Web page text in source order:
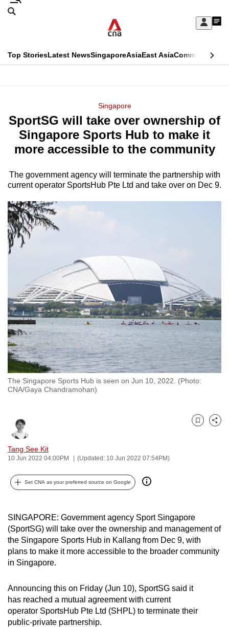
Skip
Sign
My
menu
Search
CNAR
Top StoriesLatest NewsSingaporeAsiaEast AsiaCommentary
Menu
Singapore
SportSG will take over ownership of
Singapore Sports Hub to make it
more accessible to the community
The government agency will terminate the partnership with
current operator SportsHub Pte Ltd and take over on Dec 9.
The Singapore Sports Hub is seen on Jun 10, 2022. (Photo:
CNA/Gaya Chandramohan)
Tang See Kit
10 Jun 2022 04:00PM (Updated: 10 Jun 2022 07:54PM)
Bookmark
Share
Set CNA as your preferred source on Google
SINGAPORE: Government agency Sport Singapore
(SportSG) will take over the ownership and management of
the Singapore Sports Hub in Kallang from Dec 9, with
plans to make it more accessible to the broader community
in Singapore.
Announcing this on Friday (Jun 10), SportSG said it
has reached a mutual agreement with current
operator SportsHub Pte Ltd (SHPL) to terminate their
public-private partnership.
This
longer
supported
We
know
it's
a
hassle
to
browsers
but
we
want
your
experience
with
CNA
to
be
fast,
the
best
it
possibly
To
continue,
upgrade
to
a
supported
browser
or,
for